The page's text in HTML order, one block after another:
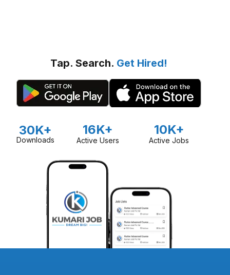
Tap. Search. Get Hired!
30K+
Downloads
16K+
Active Users
10K+
Active Jobs